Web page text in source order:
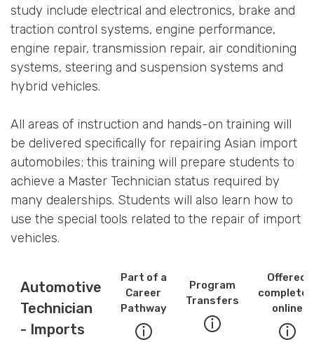
study include electrical and electronics, brake and
traction control systems, engine performance,
engine repair, transmission repair, air conditioning
systems, steering and suspension systems and
hybrid vehicles.
All areas of instruction and hands-on training will
be delivered specifically for repairing Asian import
automobiles; this training will prepare students to
achieve a Master Technician status required by
many dealerships. Students will also learn how to
use the special tools related to the repair of import
vehicles.
Automotive
Technician
- Imports
Part of a
Career
Pathway
Program
Transfers
Offered
online